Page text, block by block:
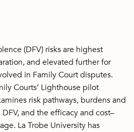
(DFV) risks are highest
and elevated further for
in Family Court disputes.
Courts’ Lighthouse pilot
risk pathways, burdens and
and the efficacy and cost–
La Trobe University has